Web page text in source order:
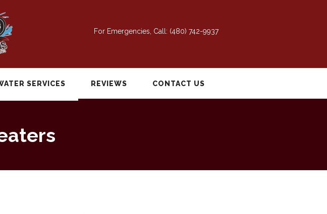
For Emergencies, Call: (480) 742-9937
SERVICES REVIEWS CONTACT US